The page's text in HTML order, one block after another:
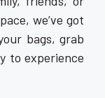
we’ve got
bags, grab
to experience